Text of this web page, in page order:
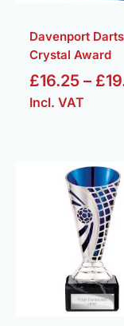
Davenport Darts
Crystal Award
£16.25 – £
Incl. VAT